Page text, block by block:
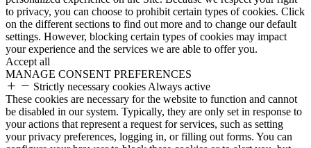
to privacy, you can choose to prohibit certain types of cookies. Click
on the different sections to find out more and to change our default
settings. However, blocking certain types of cookies may impact
your experience and the services we are able to offer you.
Accept all
MANAGE CONSENT PREFERENCES
Strictly necessary cookies Always active
These cookies are necessary for the website to function and cannot
be disabled in our system. Typically, they are only set in response to
your actions that represent a request for services, such as setting
your privacy preferences, logging in, or filling out forms. You can